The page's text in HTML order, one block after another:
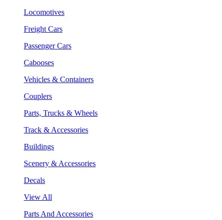
Locomotives
Freight Cars
Passenger Cars
Cabooses
Vehicles & Containers
Couplers
Parts, Trucks & Wheels
Track & Accessories
Buildings
Scenery & Accessories
Decals
View All
Parts And Accessories